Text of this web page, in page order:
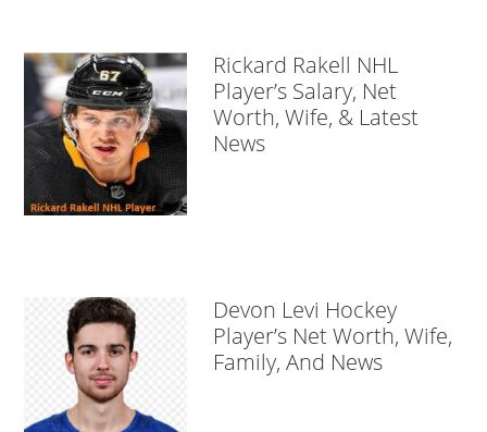
Rickard Rakell NHL
Player’s Salary, Net
Worth, Wife, & Latest
News
Devon Levi Hockey
Player’s Net Worth, Wife,
Family, And News